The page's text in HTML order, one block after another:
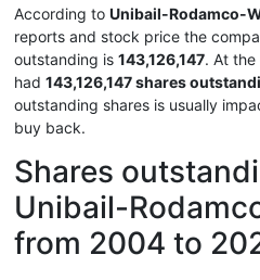
According to Unibail-Rodamco-
reports and stock price the
outstanding is 143,126,147. At
had 143,126,147 shares
outstanding shares is usually
buy back.
Shares
Unibail-
from 2004 to